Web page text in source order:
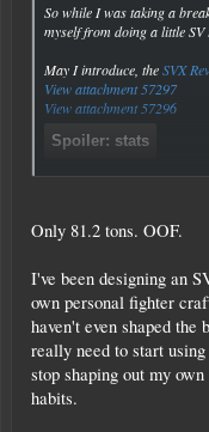
So while I was taking a
myself from doing a little SV
May I introduce, theSVX
View attachment 57297
View attachment 57296
Spoiler: stats
Only 81.2 tons. OOF.
I've been designing an
own personal fighter
haven't even shaped
really need to start
stop shaping out my
habits.